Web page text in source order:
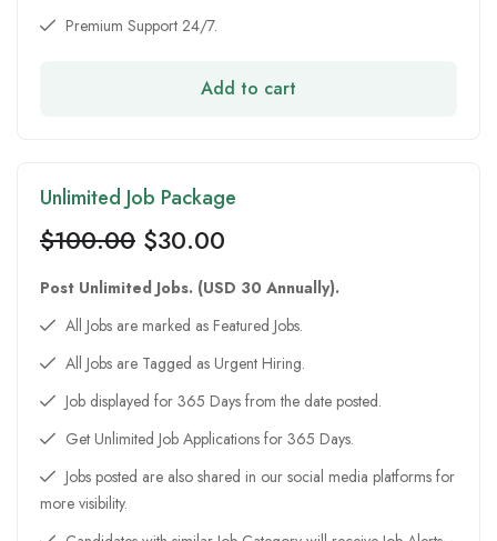
Premium Support 24/7.
Add to cart
Unlimited Job Package
$100.00 $30.00
Post Unlimited Jobs. (USD 30 Annually).
All Jobs are marked as Featured Jobs.
All Jobs are Tagged as Urgent Hiring.
Job displayed for 365 Days from the date posted.
Get Unlimited Job Applications for 365 Days.
Jobs posted are also shared in our social media platforms for
more visibility.